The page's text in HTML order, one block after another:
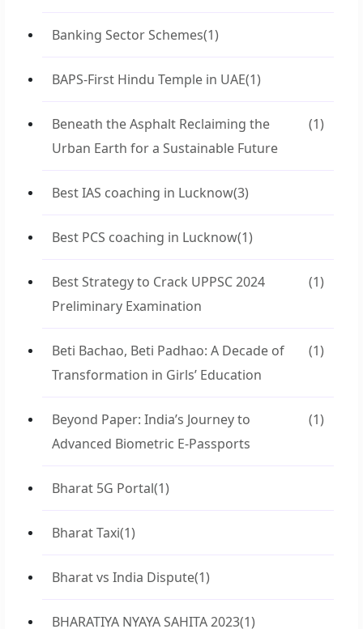
Banking Sector Schemes(1)
BAPS-First Hindu Temple in UAE(1)
Beneath the Asphalt Reclaiming the
Urban Earth for a Sustainable Future
(1)
Best IAS coaching in Lucknow(3)
Best PCS coaching in Lucknow(1)
Best Strategy to Crack UPPSC 2024
Preliminary Examination
(1)
Beti Bachao, Beti Padhao: A Decade of
Transformation in Girls’ Education
(1)
Beyond Paper: India’s Journey to
Advanced Biometric E-Passports
(1)
Bharat 5G Portal(1)
Bharat Taxi(1)
Bharat vs India Dispute(1)
BHARATIYA NYAYA SAHITA 2023(1)